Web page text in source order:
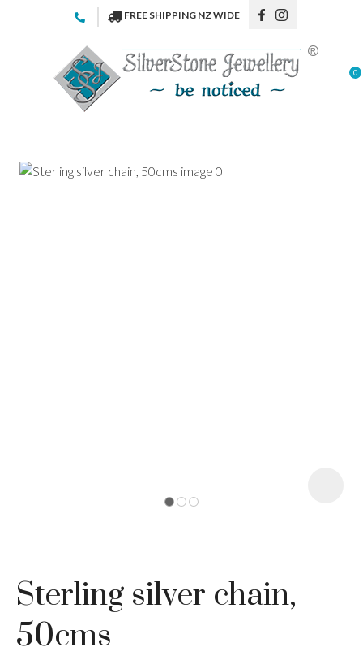
Favourites
Login / Register
FREE SHIPPING NZ WIDE
0
Sterling silver chain,
50cms
Your
Name*
Your
ASK US A
CLOSE